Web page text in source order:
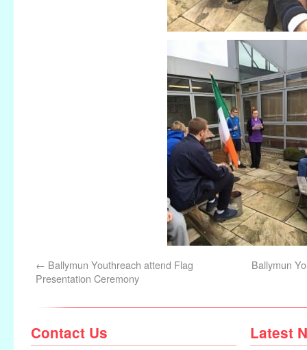
← Ballymun Youthreach attend Flag
Presentation Ceremony
Ballymun
Contact Us Latest